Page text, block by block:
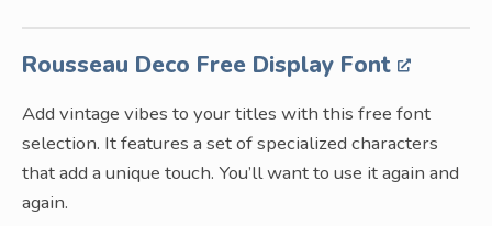
Rousseau Deco Free Display Font
Add vintage vibes to your titles with this free font
selection. It features a set of specialized characters
that add a unique touch. You’ll want to use it again and
again.